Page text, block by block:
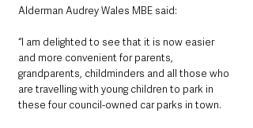
Alderman Audrey Wales MBE said:
“I am delighted to see that it is now easier
and more convenient for parents,
grandparents, childminders and all those who
are travelling with young children to park in
these four council-owned car parks in town.